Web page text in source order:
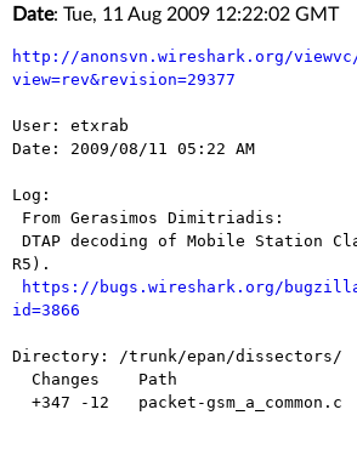
Date: Tue, 11 Aug 2009 12:22:02 GMT
http://anonsvn.wireshark.org/
view=rev&revision=29377
User: etxrab
Date: 2009/08/11 05:22 AM
Log:
R5).
https://bugs.wireshark.org/
id=3866
Directory: /trunk/epan/dissectors/